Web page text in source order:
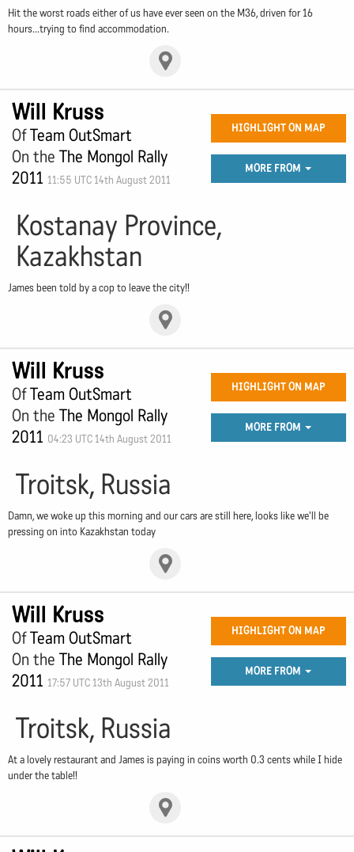
Hit the worst roads either of us have ever seen on the M36, driven for 16
hours...trying to find accommodation.
Will Kruss
OfTeam OutSmart
On the The Mongol Rally
2011 11:55 UTC 14th August 2011
HIGHLIGHT ON MAP
MORE FROM
Kostanay Province,
Kazakhstan
James been told by a cop to leave the city!!
Will Kruss
OfTeam OutSmart
On the The Mongol Rally
2011 04:23 UTC 14th August 2011
HIGHLIGHT ON MAP
MORE FROM
Troitsk, Russia
Damn, we woke up this morning and our cars are still here, looks like we'll be
pressing on into Kazakhstan today
Will Kruss
OfTeam OutSmart
On the The Mongol Rally
2011 17:57 UTC 13th August 2011
HIGHLIGHT ON MAP
MORE FROM
Troitsk, Russia
At a lovely restaurant and James is paying in coins worth 0.3 cents while I hide
under the table!!